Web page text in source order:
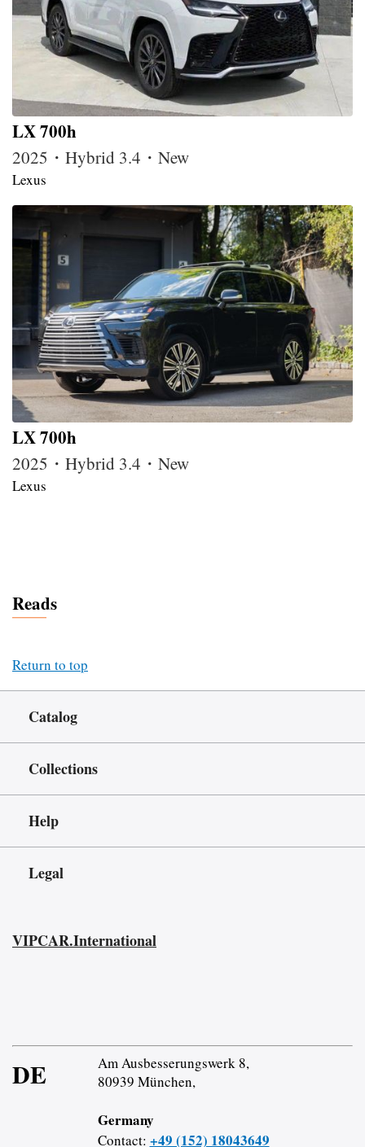
LX 700h
2025・Hybrid 3.4・New
Lexus
LX 700h
2025・Hybrid 3.4・New
Lexus
Reads
Return to top
Catalog
Collections
Help
Legal
VIPCAR.International
DE
Am Ausbesserungswerk 8,
80939 München,
Germany
Contact: +49 (152) 18043649